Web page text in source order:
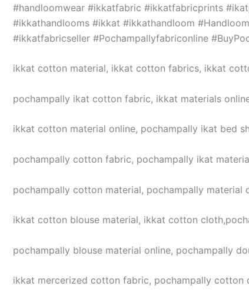
#handloomwear #ikkatfabric #ikkatfabricprints
#ikkathandlooms #ikkat #ikkathandloom
#ikkatfabricseller #Pochampallyfabriconline
ikkat cotton material, ikkat cotton fabrics, ikkat
pochampally ikat cotton fabric, ikkat materials
ikkat cotton material online, pochampally ikat bed
pochampally cotton fabric, pochampally ikat
pochampally cotton material, pochampally material
ikkat cotton blouse material, ikkat cotton
pochampally blouse material online, pochampally
ikkat mercerized cotton fabric, pochampally cotton